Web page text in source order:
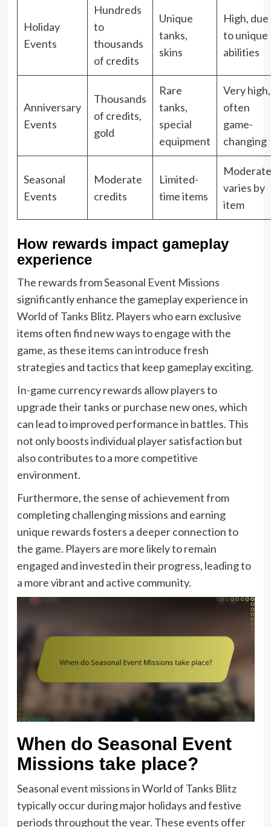
Holiday
Events
Hundreds
to
thousands
of credits
Unique
tanks,
skins
High, due
to unique
abilities
Anniversary
Events
Thousands
of credits,
gold
Rare
tanks,
special
equipment
Very high,
often
game-
changing
Seasonal
Events
Moderate
credits
Limited-
time items
varies by
item
How rewards impact gameplay
experience
The rewards from Seasonal Event Missions
significantly enhance the gameplay experience in
World of Tanks Blitz. Players who earn exclusive
items often find new ways to engage with the
game, as these items can introduce fresh
strategies and tactics that keep gameplay exciting.
In-game currency rewards allow players to
upgrade their tanks or purchase new ones, which
can lead to improved performance in battles. This
not only boosts individual player satisfaction but
also contributes to a more competitive
environment.
Furthermore, the sense of achievement from
completing challenging missions and earning
unique rewards fosters a deeper connection to
the game. Players are more likely to remain
engaged and invested in their progress, leading to
a more vibrant and active community.
When do Seasonal Event
Missions take place?
Seasonal event missions in World of Tanks Blitz
typically occur during major holidays and festive
periods throughout the year. These events offer